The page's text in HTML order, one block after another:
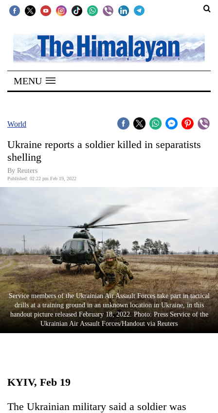
SECTIONS
Home
Kathmandu
Covid
World
World
Cup
Sports
Entertainment
Lifestyle
Health
MENU
World
Ukraine reports a soldier killed in separatists
shelling
By Reuters
Published: 02:22 pm Feb 19, 2022
Service members of the Ukrainian Air Assault Forces take part in tactical
drills at a training ground in an unknown location in Ukraine, in this
handout picture released February 18, 2022. Photo: Press Service of the
Ukrainian Air Assault Forces/Handout via Reuters
KYIV, Feb 19
The Ukrainian military said a soldier was